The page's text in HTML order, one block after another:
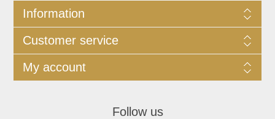
Information
Customer service
My account
Follow us